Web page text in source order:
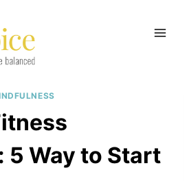
5 Way to Start